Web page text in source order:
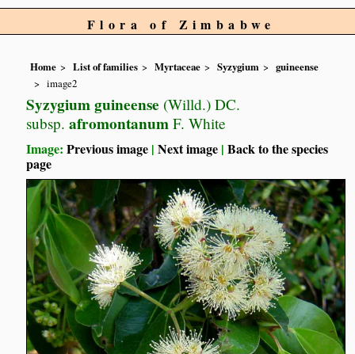
Flora of Zimbabwe
Home List of families Myrtaceae Syzygium
guineense
image2
Syzygium guineense (Willd.) DC.
subsp. afromontanum F. White
Image:Previous image |Next image |Back to the species
page